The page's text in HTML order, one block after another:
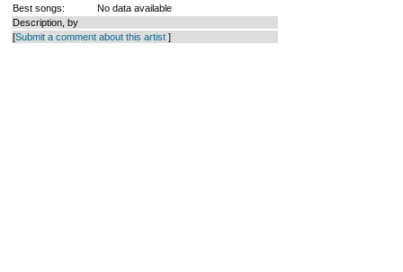
Best songs:
No data available
Description, by
[Submit a comment about this artist ]